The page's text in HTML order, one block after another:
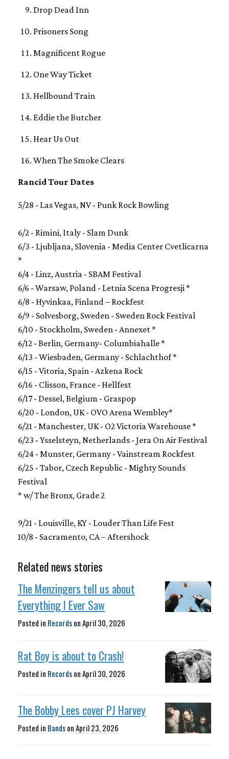
Drop Dead Inn
Prisoners Song
Magnificent Rogue
One Way Ticket
Hellbound Train
Eddie the Butcher
Hear Us Out
When The Smoke Clears
Rancid Tour Dates
5/28 - Las Vegas, NV - Punk Rock Bowling
6/2 - Rimini, Italy - Slam Dunk
6/3 - Ljubljana, Slovenia - Media Center Cvetlicarna
*
6/4 - Linz, Austria - SBAM Festival
6/6 - Warsaw, Poland - Letnia Scena Progresji *
6/8 - Hyvinkaa, Finland – Rockfest
6/9 - Solvesborg, Sweden - Sweden Rock Festival
6/10 - Stockholm, Sweden - Annexet *
6/12 - Berlin, Germany- Columbiahalle *
6/13 - Wiesbaden, Germany - Schlachthof *
6/15 - Vitoria, Spain - Azkena Rock
6/16 - Clisson, France - Hellfest
6/17 - Dessel, Belgium - Graspop
6/20 - London, UK - OVO Arena Wembley*
6/21 - Manchester, UK - O2 Victoria Warehouse *
6/23 - Ysselsteyn, Netherlands - Jera On Air Festival
6/24 - Munster, Germany - Vainstream Rockfest
6/25 - Tabor, Czech Republic - Mighty Sounds
Festival
* w/ The Bronx, Grade 2
9/21 - Louisville, KY - Louder Than Life Fest
10/8 - Sacramento, CA – Aftershock
Related news stories
The Menzingers tell us about
Everything I Ever Saw
Posted in RecordsonApril 30, 2026
Rat Boy is about to Crash!
Posted in RecordsonApril 30, 2026
The Bobby Lees cover PJ Harvey
Posted in BandsonApril 23, 2026